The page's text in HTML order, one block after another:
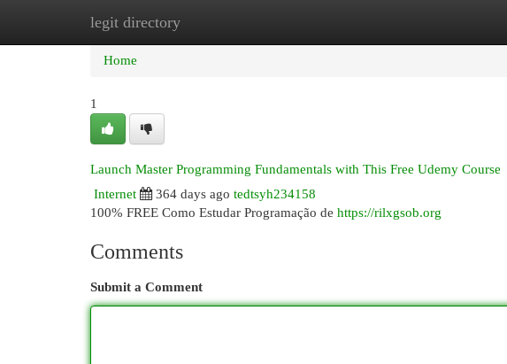
legit directory
Home New Site Listings
Home
1
Launch Master Programming Fundamentals with This Free Udemy Course
Internet
364 days ago tedtsyh234158
100% FREE Como Estudar Programação de https://rilxgsob.org
Comments
Submit a Comment